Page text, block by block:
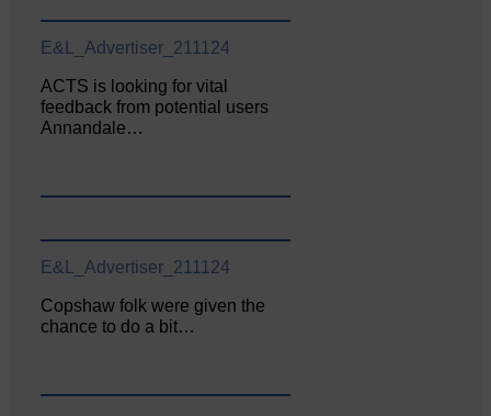
E&L_Advertiser_211124
ACTS is looking for vital
feedback from potential users
Annandale…
E&L_Advertiser_211124
Copshaw folk were given the
chance to do a bit…